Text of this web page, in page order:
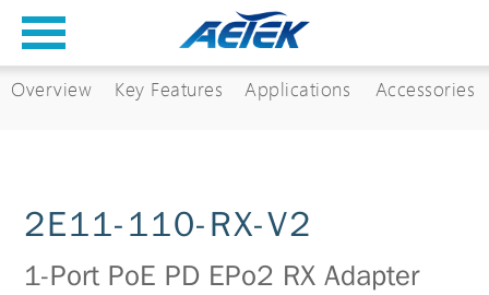
Overview Key Features Applications Accessories
2E11-110-RX-V2
1-Port PoE PD EPo2 RX Adapter